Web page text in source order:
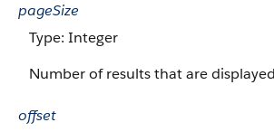
pageSize
Type: Integer
Number of results that are
offset